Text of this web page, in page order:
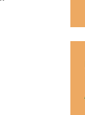
AB 500:
Bring Your
Inter/Intra